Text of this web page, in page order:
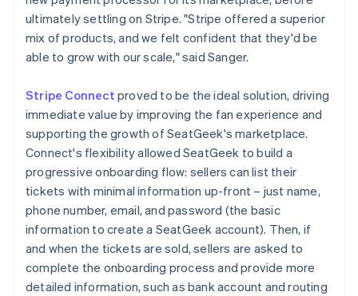
ultimately settling on Stripe. "Stripe offered a superior
mix of products, and we felt confident that they'd be
able to grow with our scale," said Sanger.
Stripe Connect proved to be the ideal solution, driving
immediate value by improving the fan experience and
supporting the growth of SeatGeek's marketplace.
Connect's flexibility allowed SeatGeek to build a
progressive onboarding flow: sellers can list their
tickets with minimal information up-front – just name,
phone number, email, and password (the basic
information to create a SeatGeek account). Then, if
and when the tickets are sold, sellers are asked to
complete the onboarding process and provide more
detailed information, such as bank account and routing